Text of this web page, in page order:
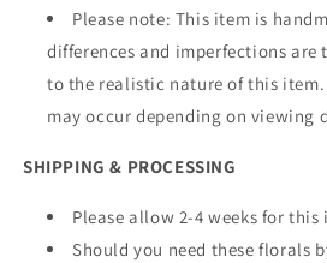
Please note: This item is
differences and imperfections are
to the realistic nature of this
may occur depending on viewing
SHIPPING & PROCESSING
Please allow 2-4 weeks for
Should you need these florals